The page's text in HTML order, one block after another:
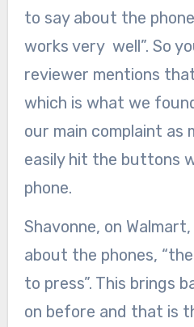
to say about the
works very well”. So
reviewer mentions
which is what we
our main complaint as
easily hit the buttons
phone.
Shavonne, on
about the phones,
to press”. This brings
on before and that is